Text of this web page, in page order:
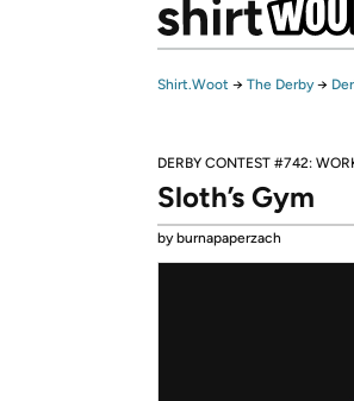
Shirt.Woot → The Derby →
DERBY CONTEST #742:
Sloth’s Gym
by burnapaperzach